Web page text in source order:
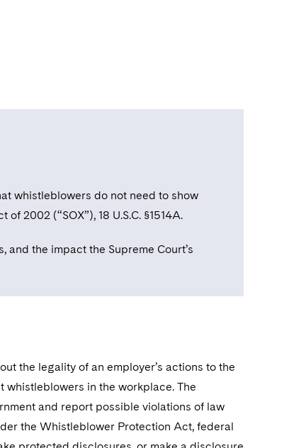
whistleblowers do not need to show
2002 (“SOX”), 18 U.S.C. §1514A.
the impact the Supreme Court’s
the legality of an employer’s actions to the
in the workplace. The
and report possible violations of law
the Whistleblower Protection Act, federal